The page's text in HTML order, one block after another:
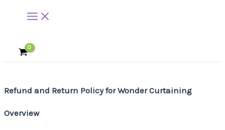
Menu
Refund and Return Policy for Wonder Curtaining
Overview